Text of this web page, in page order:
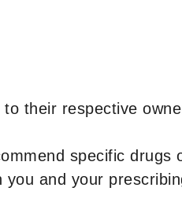
their respective
specific drugs
and your